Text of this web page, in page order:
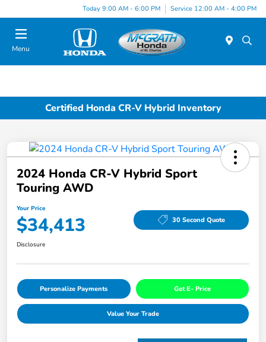
Today 9:00 AM - 6:00 PM Service 12:00 AM - 4:00 PM
Menu
Certified Honda CR-V Hybrid Inventory
2024 Honda CR-V Hybrid Sport
Touring AWD
Your Price
$34,413 30 Second Quote
Disclosure
Personalize Payments Get E- Price
Value Your Trade